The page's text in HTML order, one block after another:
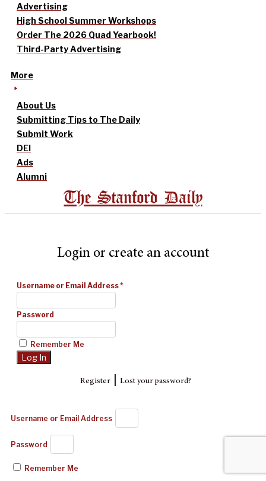
Advertising
High School Summer Workshops
Order The 2026 Quad Yearbook!
Third-Party Advertising
More
About Us
Submitting Tips to The Daily
Submit Work
DEI
Ads
Alumni
The Stanford Daily
Login or create an account
Username or Email Address*
Password
Remember Me
Register| Lost your password?
Username or Email Address
Password
Remember Me